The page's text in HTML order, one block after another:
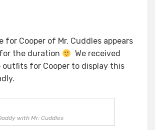
for Cooper of Mr. Cuddles appears
the duration
We received
outfits for Cooper to display this
with Mr. Cuddles